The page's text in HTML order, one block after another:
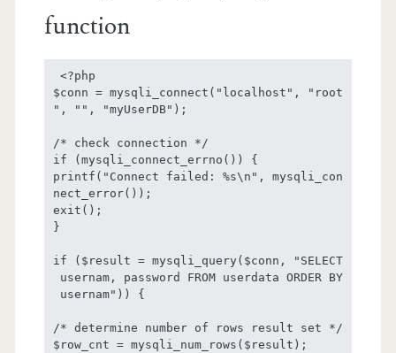
function
$conn = mysqli_connect("localhost", "root
", "", "myUserDB");
/* check connection */
if (mysqli_connect_errno()) {
printf("Connect failed: %s\n", mysqli_con
nect_error());
exit();
}
if ($result = mysqli_query($conn, "SELECT
usernam, password FROM userdata ORDER BY
usernam")) {
/* determine number of rows result set */
$row_cnt = mysqli_num_rows($result);